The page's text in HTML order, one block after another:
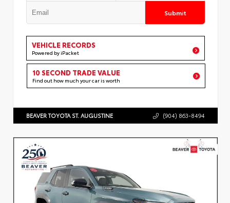
Submit
VEHICLE RECORDS
Powered by iPacket
10 SECOND TRADE VALUE
Find out how much your car is worth
BEAVER TOYOTA ST. AUGUSTINE (904) 863-8494